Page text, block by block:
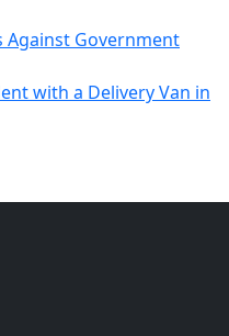
Against Government
with a Delivery Van in